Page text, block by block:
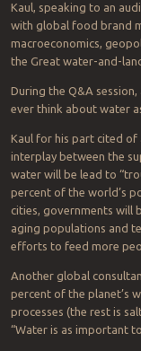
Kaul, speaking to an
with global food brand
macroeconomics,
the Great water-and-
During the Q&A session,
ever think about water
Kaul for his part cited of
interplay between the
water will be lead to
percent of the world’s
cities, governments will
aging populations and
efforts to feed more
Another global
percent of the planet’s
processes (the rest is
“Water is as important